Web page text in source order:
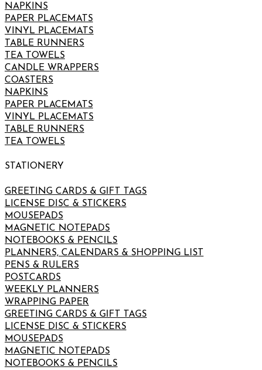
NAPKINS
PAPER PLACEMATS
VINYL PLACEMATS
TABLE RUNNERS
TEA TOWELS
CANDLE WRAPPERS
COASTERS
NAPKINS
PAPER PLACEMATS
VINYL PLACEMATS
TABLE RUNNERS
TEA TOWELS
STATIONERY
GREETING CARDS & GIFT TAGS
LICENSE DISC & STICKERS
MOUSEPADS
MAGNETIC NOTEPADS
NOTEBOOKS & PENCILS
PLANNERS, CALENDARS & SHOPPING LIST
PENS & RULERS
POSTCARDS
WEEKLY PLANNERS
WRAPPING PAPER
GREETING CARDS & GIFT TAGS
LICENSE DISC & STICKERS
MOUSEPADS
MAGNETIC NOTEPADS
NOTEBOOKS & PENCILS